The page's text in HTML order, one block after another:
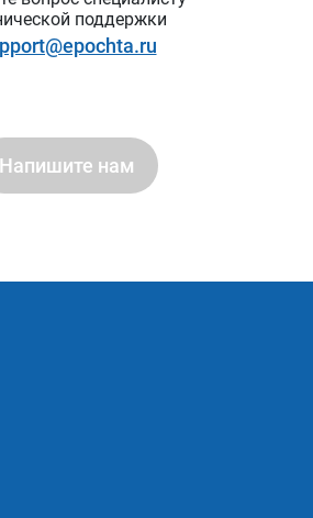
поддержки
Напишите нам